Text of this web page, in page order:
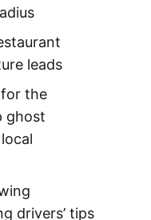
leads
the
ghost
drivers’ tips